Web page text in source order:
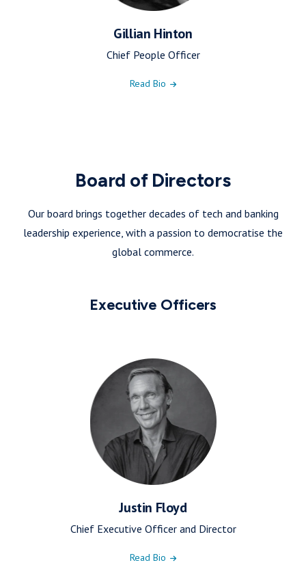
Gillian Hinton
Chief People Officer
Read Bio
Board of Directors
Our board brings together decades of tech and banking
leadership experience, with a passion to democratise the
global commerce.
Executive Officers
Justin Floyd
Chief Executive Officer and Director
Read Bio